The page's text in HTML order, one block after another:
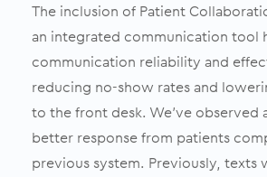
The inclusion of Patient
an integrated communication tool
communication reliability and
reducing no-show rates and
to the front desk. We’ve observed
better response from patients
previous system. Previously, texts